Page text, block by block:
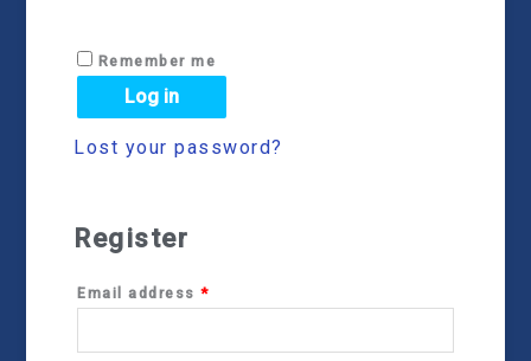
Remember me
Log in
Lost your password?
Register
Email address*